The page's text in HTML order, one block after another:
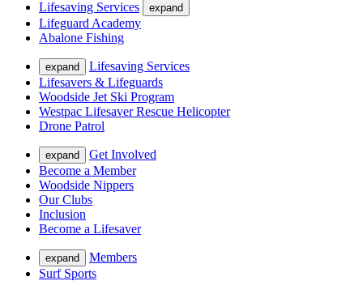
Lifesaving Services
expand
Lifeguard Academy
Abalone Fishing
expand
Lifesaving Services
Lifesavers & Lifeguards
Woodside Jet Ski Program
Westpac Lifesaver Rescue Helicopter
Drone Patrol
expand
Get Involved
Become a Member
Woodside Nippers
Our Clubs
Inclusion
Become a Lifesaver
expand
Members
Surf Sports